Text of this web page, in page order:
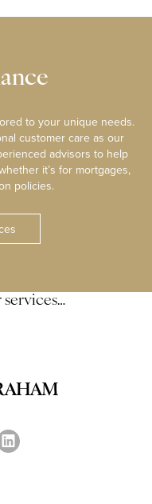
to your unique needs.
customer care as our
advisors to help
it’s for mortgages,
policies.